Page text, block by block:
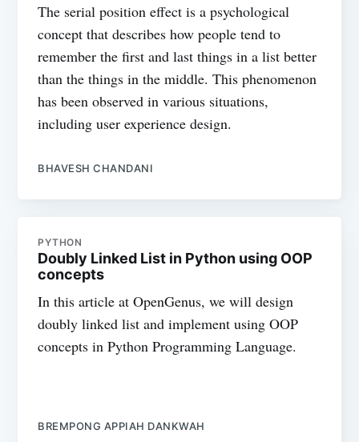
The serial position effect is a psychological
concept that describes how people tend to
remember the first and last things in a list better
than the things in the middle. This phenomenon
has been observed in various situations,
including user experience design.
BHAVESH CHANDANI
PYTHON
Doubly Linked List in Python using OOP
concepts
In this article at OpenGenus, we will design
doubly linked list and implement using OOP
concepts in Python Programming Language.
BREMPONG APPIAH DANKWAH